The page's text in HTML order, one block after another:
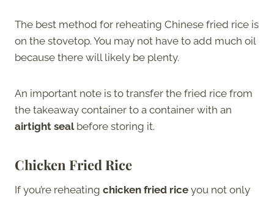
The best method for reheating Chinese fried rice is
on the stovetop. You may not have to add much oil
because there will likely be plenty.
An important note is to transfer the fried rice from
the takeaway container to a container with an
airtight sealbefore storing it.
Chicken Fried Rice
If you’re reheating chicken fried rice you not only